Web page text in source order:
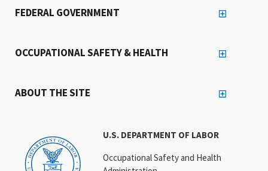
U.S. DEPARTMENT OF LABOR
Occupational Safety and Health
FEDERAL GOVERNMENT
OCCUPATIONAL SAFETY & HEALTH
ABOUT THE SITE